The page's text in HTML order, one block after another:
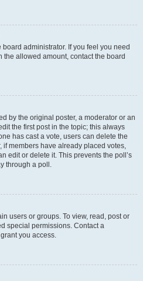
administrator. If you feel you need
allowed amount, contact the board
by the original poster, a moderator or an
the first post in the topic; this always
has cast a vote, users can delete the
members have already placed votes,
edit or delete it. This prevents the poll’s
through a poll.
users or groups. To view, read, post or
special permissions. Contact a
you access.